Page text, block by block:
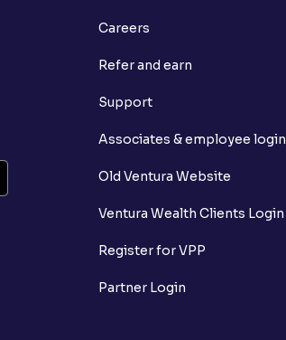
Careers
Refer and earn
Support
Associates & employee login
Old Ventura Website
Ventura Wealth Clients Login
Register for VPP
Partner Login